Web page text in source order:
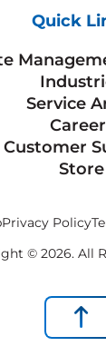
Quick
Service
Customer
Store
Privacy Policy
© 2026. All